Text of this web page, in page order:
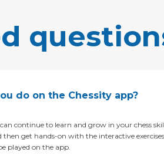
do on the Chessity app?
continue to learn and grow in your chess
then get hands-on with the interactive
played on the app.